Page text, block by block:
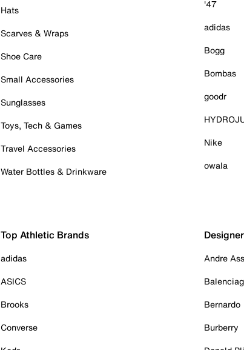
Hats
Scarves & Wraps
Shoe Care
Small Accessories
Sunglasses
Toys, Tech & Games
Travel Accessories
Water Bottles & Drinkware
'47
adidas
Bogg
Bombas
goodr
Nike
owala
Top Athletic Brands
adidas
ASICS
Brooks
Converse
Andre
Bernardo
Burberry